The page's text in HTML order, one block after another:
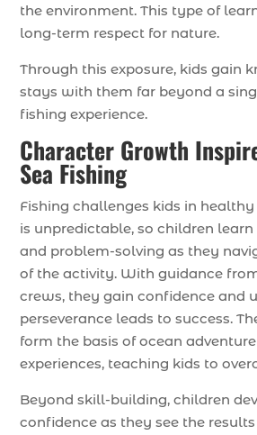
the environment. This type of
long-term respect for nature.
Through this exposure, kids gain
stays with them far beyond a
fishing experience.
Character Growth
Sea Fishing
Fishing challenges kids in
is unpredictable, so children learn
and problem-solving as they
of the activity. With guidance
crews, they gain confidence and
perseverance leads to success.
form the basis of ocean
experiences, teaching kids to
Beyond skill-building, children
confidence as they see the